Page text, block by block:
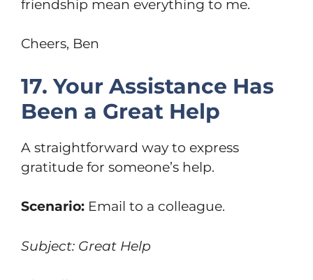
friendship mean everything to me.
Cheers, Ben
17. Your Assistance Has
Been a Great Help
A straightforward way to express
gratitude for someone’s help.
Scenario: Email to a colleague.
Subject: Great Help